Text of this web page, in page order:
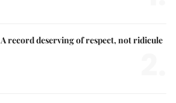
A record deserving of respect, not ridicule